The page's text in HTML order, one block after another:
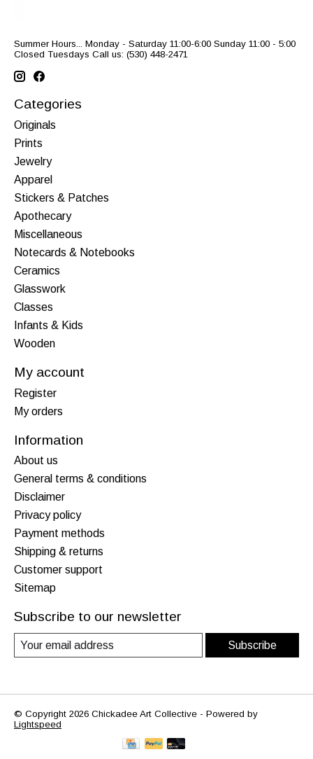
Summer Hours... Monday - Saturday 11:00-6:00 Sunday 11:00 - 5:00
Closed Tuesdays Call us: (530) 448-2471
Categories
Originals
Prints
Jewelry
Apparel
Stickers & Patches
Apothecary
Miscellaneous
Notecards & Notebooks
Ceramics
Glasswork
Classes
Infants & Kids
Wooden
My account
Register
My orders
Information
About us
General terms & conditions
Disclaimer
Privacy policy
Payment methods
Shipping & returns
Customer support
Sitemap
Subscribe to our newsletter
Subscribe
© Copyright 2026 Chickadee Art Collective - Powered by
Lightspeed